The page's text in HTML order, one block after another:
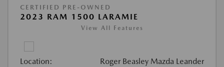
CERTIFIED PRE-OWNED
2023 RAM 1500 LARAMIE
View All Features
Location: Roger Beasley Mazda Leander